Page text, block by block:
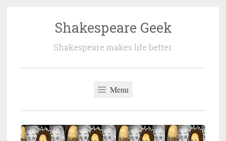
Shakespeare Geek
Shakespeare makes life better.
Menu